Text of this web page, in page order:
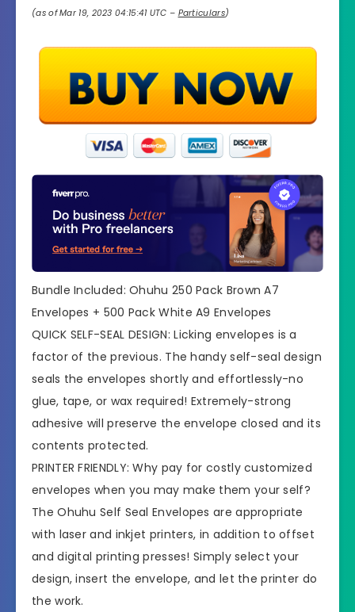
(as of Mar 19, 2023 04:15:41 UTC – Particulars)
Bundle Included: Ohuhu 250 Pack Brown A7
Envelopes + 500 Pack White A9 Envelopes
QUICK SELF-SEAL DESIGN: Licking envelopes is a
factor of the previous. The handy self-seal design
seals the envelopes shortly and effortlessly-no
glue, tape, or wax required! Extremely-strong
adhesive will preserve the envelope closed and its
contents protected.
PRINTER FRIENDLY: Why pay for costly customized
envelopes when you may make them your self?
The Ohuhu Self Seal Envelopes are appropriate
with laser and inkjet printers, in addition to offset
and digital printing presses! Simply select your
design, insert the envelope, and let the printer do
the work.